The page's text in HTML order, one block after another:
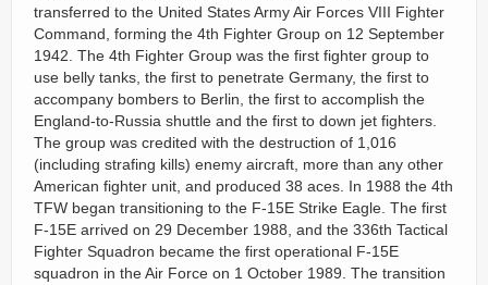
transferred to the United States Army Air Forces VIII Fighter
Command, forming the 4th Fighter Group on 12 September
1942. The 4th Fighter Group was the first fighter group to
use belly tanks, the first to penetrate Germany, the first to
accompany bombers to Berlin, the first to accomplish the
England-to-Russia shuttle and the first to down jet fighters.
The group was credited with the destruction of 1,016
(including strafing kills) enemy aircraft, more than any other
American fighter unit, and produced 38 aces. In 1988 the 4th
TFW began transitioning to the F-15E Strike Eagle. The first
F-15E arrived on 29 December 1988, and the 336th Tactical
Fighter Squadron became the first operational F-15E
squadron in the Air Force on 1 October 1989. The transition